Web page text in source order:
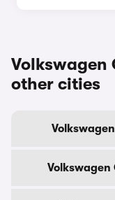
Volkswagen
other cities